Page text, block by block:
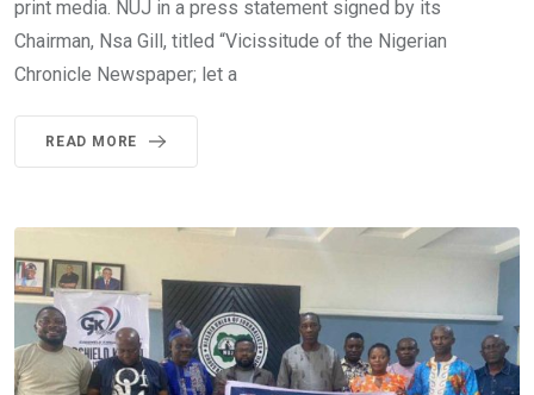
print media. NUJ in a press statement signed by its
Chairman, Nsa Gill, titled “Vicissitude of the Nigerian
Chronicle Newspaper; let a
READ MORE